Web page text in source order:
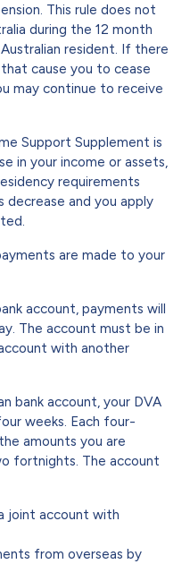
This rule does not
during the 12 month
resident. If there
cause you to cease
may continue to receive
Support Supplement is
in your income or assets,
requirements
decrease and you apply
are made to your
account, payments will
The account must be in
with another
bank account, your DVA
weeks. Each four-
amounts you are
fortnights. The account
joint account with
from overseas by